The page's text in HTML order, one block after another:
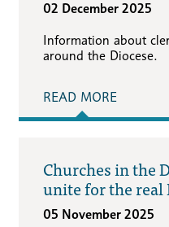
02 December 2025
Information about
around the Diocese.
READ MORE
Churches in the
unite for the real
05 November 2025